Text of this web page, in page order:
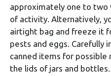
approximately one to two
of activity. Alternatively,
airtight bag and freeze it
pests and eggs. Carefully
canned items for possible
the lids of jars and bottles.